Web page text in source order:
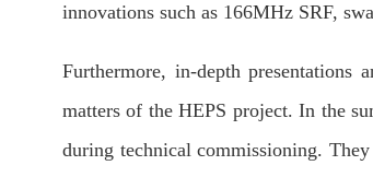
innovations such as 166MHz SRF,
Furthermore, in-depth presentations
matters of the HEPS project. In the
during technical commissioning.